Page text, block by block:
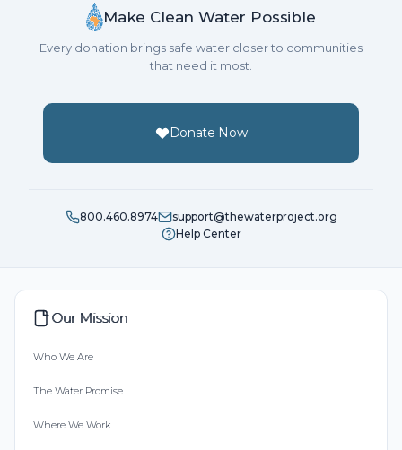
Make Clean Water Possible
Every donation brings safe water closer to communities
that need it most.
Donate Now
800.460.8974
support@thewaterproject.org
Help Center
Our Mission
Who We Are
The Water Promise
Where We Work